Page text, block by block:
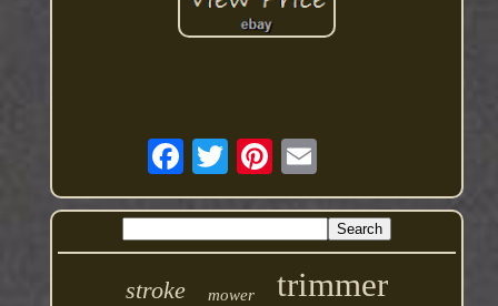
stroke mower trimmer